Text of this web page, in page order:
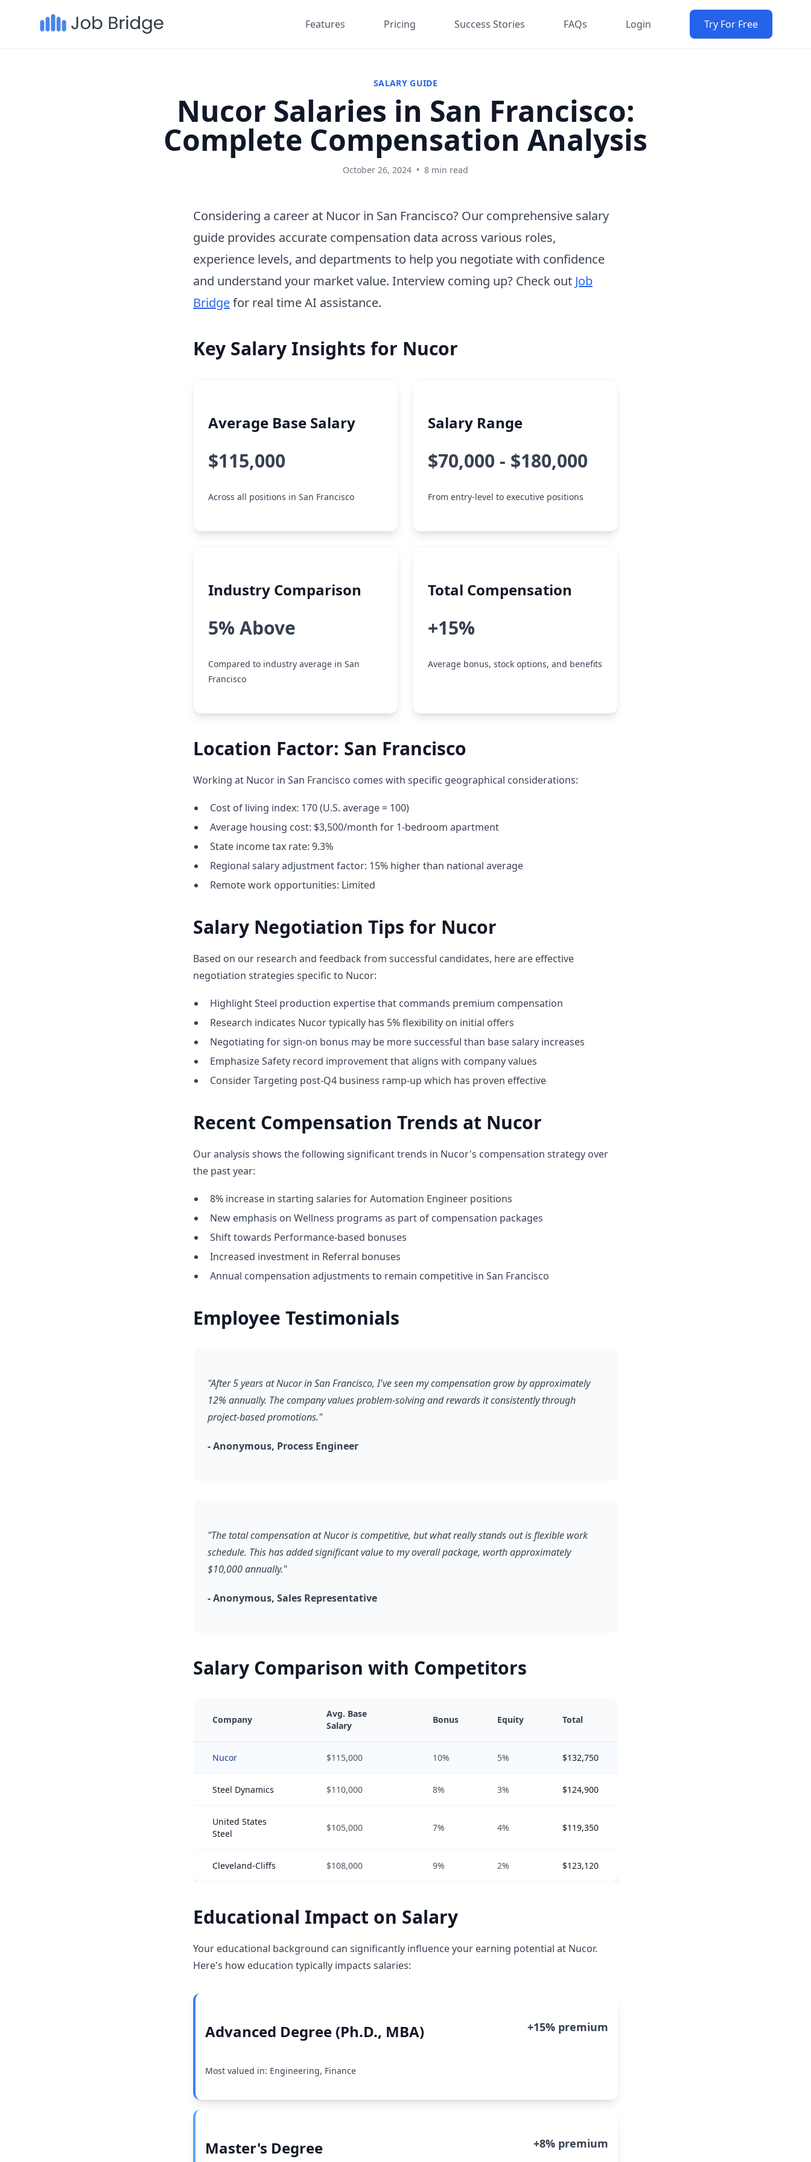
Features Pricing Success Stories FAQs Login Try For Free
SALARY GUIDE
Nucor Salaries in San Francisco:
Complete Compensation Analysis
October 26, 2024 • 8 min read
Considering a career at Nucor in San Francisco? Our comprehensive salary
guide provides accurate compensation data across various roles,
experience levels, and departments to help you negotiate with confidence
and understand your market value. Interview coming up? Check out Job
Bridgefor real time AI assistance.
Key Salary Insights for Nucor
Average Base Salary
$115,000
Across all positions in San Francisco
Salary Range
$70,000 - $180,000
From entry-level to executive positions
Industry Comparison
5% Above
Compared to industry average in San
Francisco
Total Compensation
+15%
Average bonus, stock options, and benefits
Location Factor: San Francisco
Working at Nucor in San Francisco comes with specific geographical considerations:
Cost of living index: 170 (U.S. average = 100)
Average housing cost: $3,500/month for 1-bedroom apartment
State income tax rate: 9.3%
Regional salary adjustment factor: 15% higher than national average
Remote work opportunities: Limited
Salary Negotiation Tips for Nucor
Based on our research and feedback from successful candidates, here are effective
negotiation strategies specific to Nucor:
Highlight Steel production expertise that commands premium compensation
Research indicates Nucor typically has 5% flexibility on initial offers
Negotiating for sign-on bonus may be more successful than base salary increases
Emphasize Safety record improvement that aligns with company values
Consider Targeting post-Q4 business ramp-up which has proven effective
Recent Compensation Trends at Nucor
Our analysis shows the following significant trends in Nucor's compensation strategy over
the past year:
8% increase in starting salaries for Automation Engineer positions
New emphasis on Wellness programs as part of compensation packages
Shift towards Performance-based bonuses
Increased investment in Referral bonuses
Annual compensation adjustments to remain competitive in San Francisco
Employee Testimonials
"After 5 years at Nucor in San Francisco, I've seen my compensation grow by approximately
12% annually. The company values problem-solving and rewards it consistently through
project-based promotions."
- Anonymous, Process Engineer
"The total compensation at Nucor is competitive, but what really stands out is flexible work
schedule. This has added significant value to my overall package, worth approximately
$10,000 annually."
- Anonymous, Sales Representative
Salary Comparison with Competitors
Company
Avg. Base
Salary
Bonus Equity Total
Nucor $115,000 10% 5% $132,750
Steel Dynamics $110,000 8% 3% $124,900
United States
Steel
$105,000 7% 4% $119,350
Cleveland-Cliffs $108,000 9% 2% $123,120
Educational Impact on Salary
Your educational background can significantly influence your earning potential at Nucor.
Here's how education typically impacts salaries:
Advanced Degree (Ph.D., MBA) +15% premium
Most valued in: Engineering, Finance
Master's Degree +8% premium